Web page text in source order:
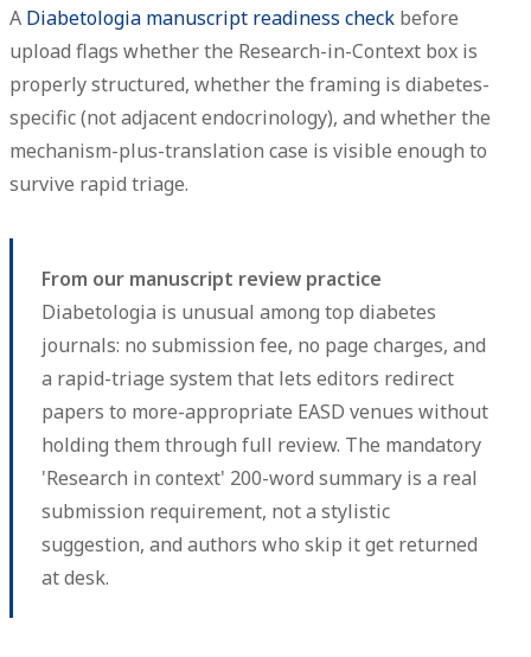
A Diabetologia manuscript readiness check before
upload flags whether the Research-in-Context box is
properly structured, whether the framing is diabetes-
specific (not adjacent endocrinology), and whether the
mechanism-plus-translation case is visible enough to
survive rapid triage.
From our manuscript review practice
Diabetologia is unusual among top diabetes
journals: no submission fee, no page charges, and
a rapid-triage system that lets editors redirect
papers to more-appropriate EASD venues without
holding them through full review. The mandatory
'Research in context' 200-word summary is a real
submission requirement, not a stylistic
suggestion, and authors who skip it get returned
at desk.